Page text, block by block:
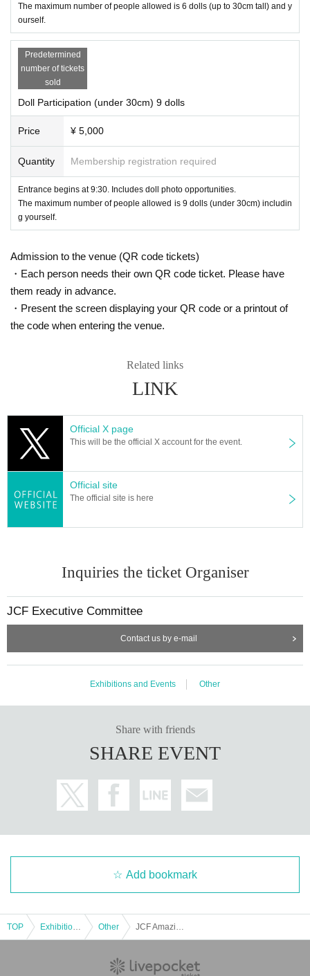
The maximum number of people allowed is 6 dolls (up to 30cm tall) and y
ourself.
Predetermined
number of tickets
sold
Doll Participation (under 30cm) 9 dolls
Price ¥ 5,000
Quantity Membership registration required
Entrance begins at 9:30. Includes doll photo opportunities.
The maximum number of people allowed is 9 dolls (under 30cm) includin
g yourself.
Admission to the venue (QR code tickets)
・Each person needs their own QR code ticket. Please have
them ready in advance.
・Present the screen displaying your QR code or a printout of
the code when entering the venue.
Related links
LINK
Official X page
This will be the official X account for the event.
Official site
The official site is here
Inquiries the ticket Organiser
JCF Executive Committee
Contact us by e-mail
Exhibitions and Events Other
Share with friends
SHARE EVENT
Add bookmark
TOP Other